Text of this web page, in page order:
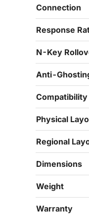
Connection
Response
N-Key
Anti-
Compatibility
Physical
Regional
Dimensions
Weight
Warranty